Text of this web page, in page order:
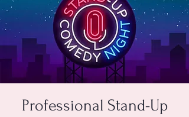
Professional Stand-Up